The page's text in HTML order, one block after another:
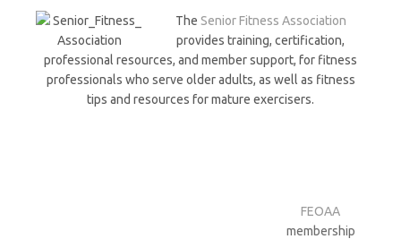
The Senior Fitness Association
provides training, certification,
professional resources, and member support, for fitness
professionals who serve older adults, as well as fitness
tips and resources for mature exercisers.
FEOAA
membership